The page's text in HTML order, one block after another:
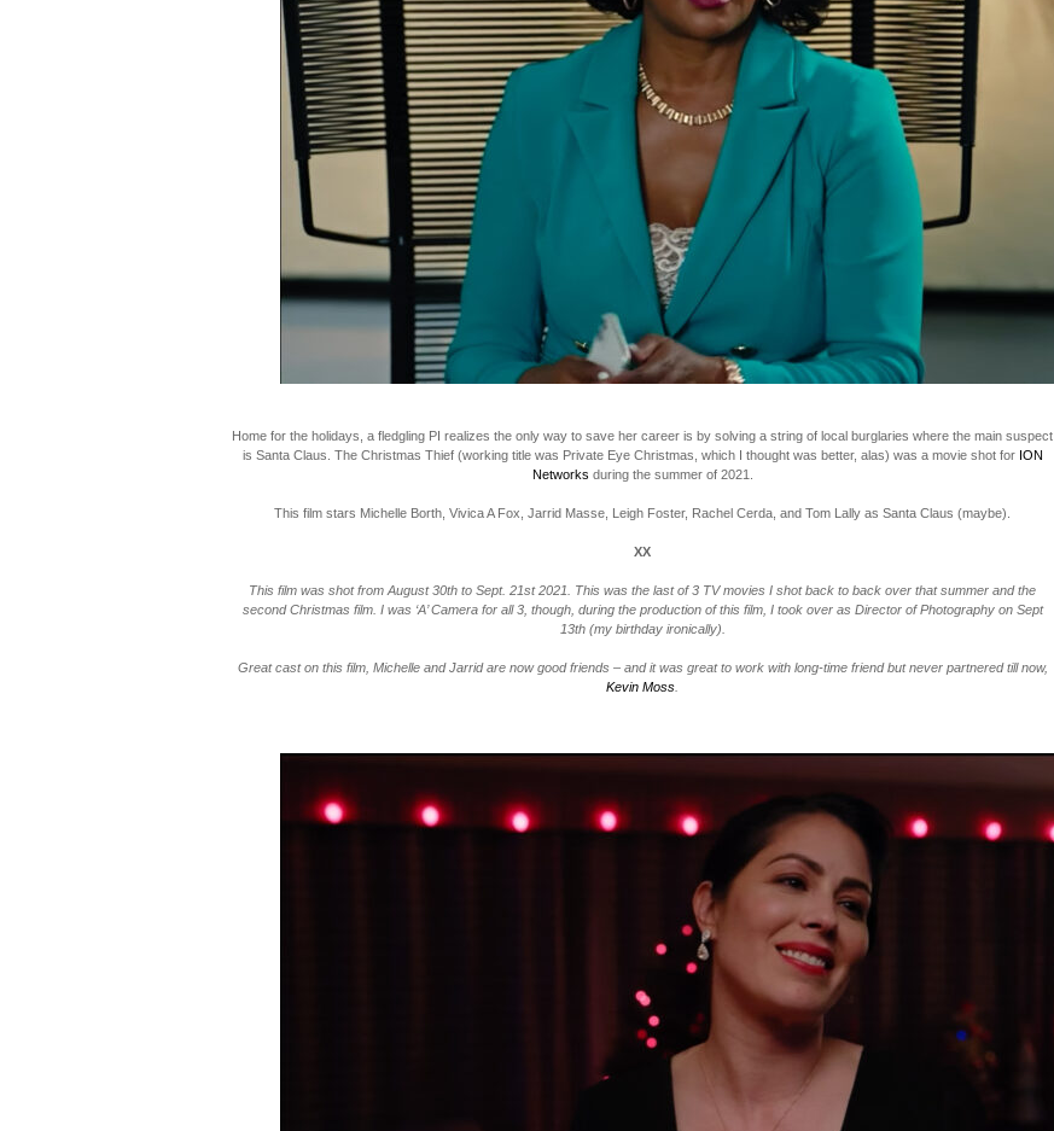
Home for the holidays, a fledgling PI realizes the only way to save her career is by solving a string of local burglaries where the main suspect
is Santa Claus. The Christmas Thief (working title was Private Eye Christmas, which I thought was better, alas) was a movie shot for ION
Networks during the summer of 2021.
This film stars Michelle Borth, Vivica A Fox, Jarrid Masse, Leigh Foster, Rachel Cerda, and Tom Lally as Santa Claus (maybe).
XX
This film was shot from August 30th to Sept. 21st 2021. This was the last of 3 TV movies I shot back to back over that summer and the
second Christmas film. I was ‘A’ Camera for all 3, though, during the production of this film, I took over as Director of Photography on Sept
13th (my birthday ironically).
Great cast on this film, Michelle and Jarrid are now good friends – and it was great to work with long-time friend but never partnered till now,
Kevin Moss